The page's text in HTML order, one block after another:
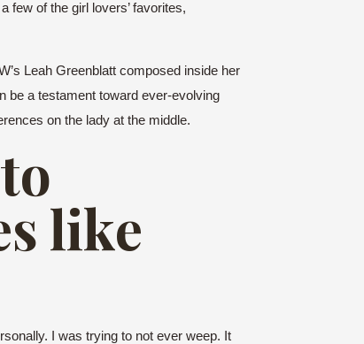
few of the girl lovers’ favorites,
Leah Greenblatt composed inside her
be a testament toward ever-evolving
on the lady at the middle.
like
I was trying to not ever weep. It